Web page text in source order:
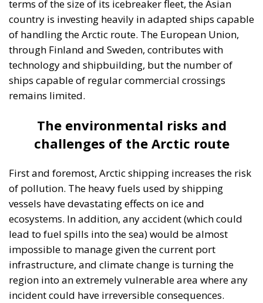
terms of the size of its icebreaker fleet, the Asian
country is investing heavily in adapted ships capable
of handling the Arctic route. The European Union,
through Finland and Sweden, contributes with
technology and shipbuilding, but the number of
ships capable of regular commercial crossings
remains limited.
The environmental risks and
challenges of the Arctic route
First and foremost, Arctic shipping increases the risk
of pollution. The heavy fuels used by shipping
vessels have devastating effects on ice and
ecosystems. In addition, any accident (which could
lead to fuel spills into the sea) would be almost
impossible to manage given the current port
infrastructure, and climate change is turning the
region into an extremely vulnerable area where any
incident could have irreversible consequences.